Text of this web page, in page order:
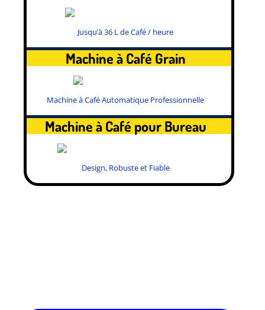
Jusqu’à 36 L de Café / heure
Machine à Café Grain
Machine à Café Automatique Professionnelle
Machine à Café pour Bureau
Design, Robuste et Fiable